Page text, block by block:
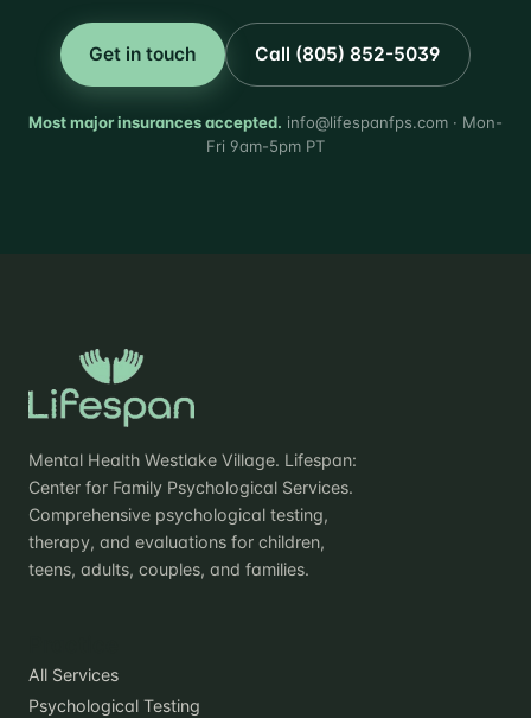
Get in touch Call (805) 852-5039
Most major insurances accepted. info@lifespanfps.com · Mon-
Fri 9am-5pm PT
Mental Health Westlake Village. Lifespan:
Center for Family Psychological Services.
Comprehensive psychological testing,
therapy, and evaluations for children,
teens, adults, couples, and families.
All Services
Psychological Testing